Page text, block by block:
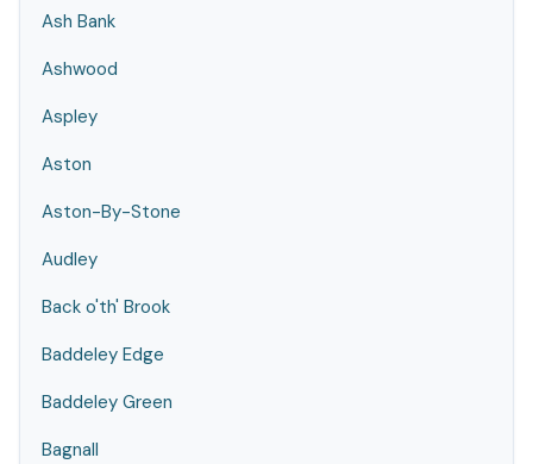
Ash Bank
Ashwood
Aspley
Aston
Aston-By-Stone
Audley
Back o'th' Brook
Baddeley Edge
Baddeley Green
Bagnall